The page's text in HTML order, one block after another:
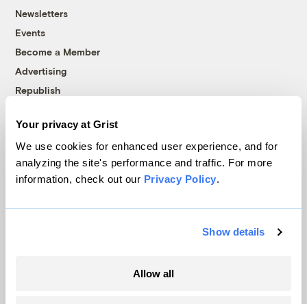
Your privacy at Grist
We use cookies for enhanced user experience, and for
analyzing the site's performance and traffic. For more
information, check out our Privacy Policy.
Show details
Allow all
Newsletters
Events
Become a Member
Advertising
Republish
© 1999-2026 Grist Magazine, Inc. All rights reserved.
Grist is powered byWordPress VIP